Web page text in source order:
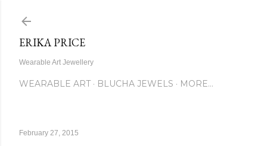
ERIKA PRICE
Wearable Art Jewellery
WEARABLE ART BLUCHA JEWELS MORE…
February 27, 2015